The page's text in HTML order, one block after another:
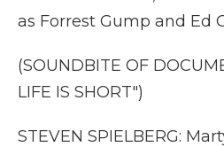
as Forrest Gump and Ed
(SOUNDBITE OF
LIFE IS SHORT")
STEVEN SPIELBERG: